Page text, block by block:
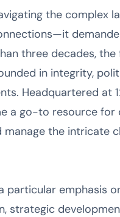
the complex
three decades,
in integrity,
Headquartered at
a go-to resource for
the intricate
particular emphasis
strategic